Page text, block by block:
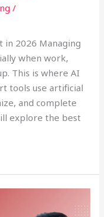
/
in 2026 Managing
when work,
This is where AI
tools use artificial
and complete
explore the best